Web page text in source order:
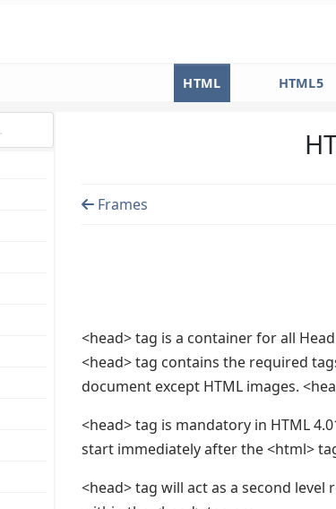
HTML HTML5
Frames
<head> tag is a container for all
<head> tag contains the required
document except HTML images.
<head> tag is mandatory in HTML
start immediately after the <html>
<head> tag will act as a second